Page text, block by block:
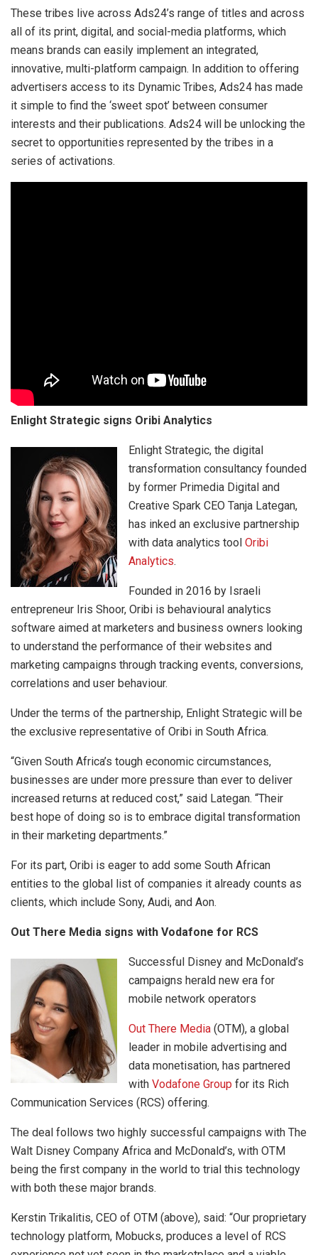
These tribes live across Ads24’s range of titles and across
all of its print, digital, and social-media platforms, which
means brands can easily implement an integrated,
innovative, multi-platform campaign. In addition to offering
advertisers access to its Dynamic Tribes, Ads24 has made
it simple to find the ‘sweet spot’ between consumer
interests and their publications. Ads24 will be unlocking the
secret to opportunities represented by the tribes in a
series of activations.
Enlight Strategic signs Oribi Analytics
Enlight Strategic, the digital
transformation consultancy founded
by former Primedia Digital and
Creative Spark CEO Tanja Lategan,
has inked an exclusive partnership
with data analytics tool Oribi
Analytics.
Founded in 2016 by Israeli
entrepreneur Iris Shoor, Oribi is behavioural analytics
software aimed at marketers and business owners looking
to understand the performance of their websites and
marketing campaigns through tracking events, conversions,
correlations and user behaviour.
Under the terms of the partnership, Enlight Strategic will be
the exclusive representative of Oribi in South Africa.
“Given South Africa’s tough economic circumstances,
businesses are under more pressure than ever to deliver
increased returns at reduced cost,” said Lategan. “Their
best hope of doing so is to embrace digital transformation
in their marketing departments.”
For its part, Oribi is eager to add some South African
entities to the global list of companies it already counts as
clients, which include Sony, Audi, and Aon.
Out There Media signs with Vodafone for RCS
Successful Disney and McDonald’s
campaigns herald new era for
mobile network operators
Out There Media (OTM), a global
leader in mobile advertising and
data monetisation, has partnered
with Vodafone Group for its Rich
Communication Services (RCS) offering.
The deal follows two highly successful campaigns with The
Walt Disney Company Africa and McDonald’s, with OTM
being the first company in the world to trial this technology
with both these major brands.
Kerstin Trikalitis, CEO of OTM (above), said: “Our proprietary
technology platform, Mobucks, produces a level of RCS